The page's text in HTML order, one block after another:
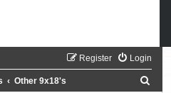
Login
Register
Other 9x18's